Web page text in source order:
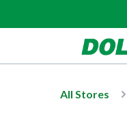
All Stores